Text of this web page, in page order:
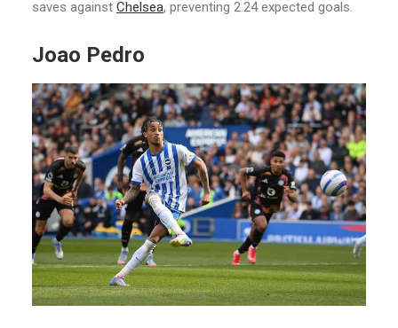
saves against Chelsea, preventing 2.24 expected goals.
Joao Pedro